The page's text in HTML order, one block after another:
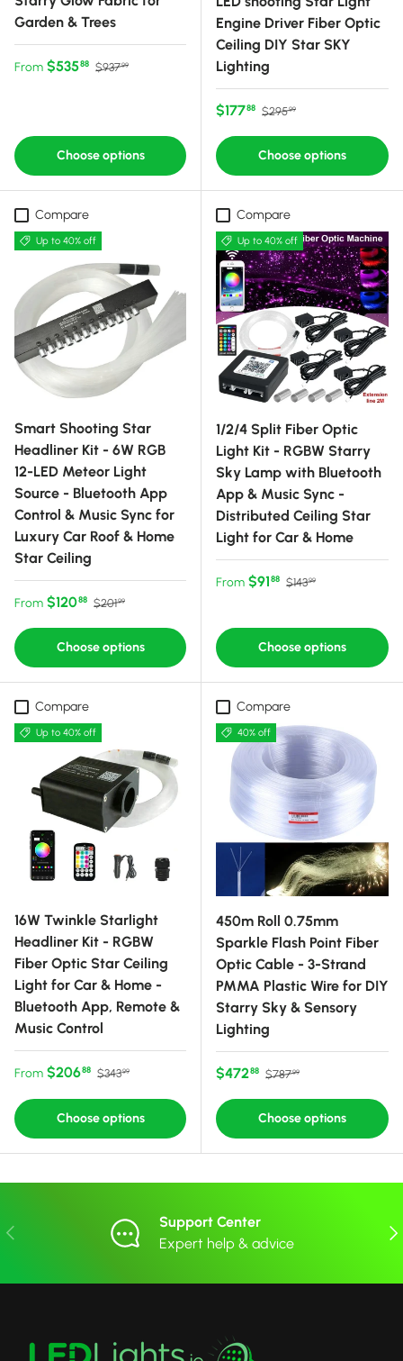
Garden & Trees
Sale price
From $53588 Regular price
$93799
Choose options
Engine Driver Fiber Optic
Ceiling DIY Star SKY
Lighting
Sale price
$17788 Regular price
$29599
Choose options
Compare
Up to 40% off
Smart Shooting Star
Headliner Kit - 6W RGB
12-LED Meteor Light
Source - Bluetooth App
Control & Music Sync for
Luxury Car Roof & Home
Star Ceiling
Sale price
From $12088 Regular price
$20199
Choose options
Compare
Up to 40% off
1/2/4 Split Fiber Optic
Light Kit - RGBW Starry
Sky Lamp with Bluetooth
App & Music Sync -
Distributed Ceiling Star
Light for Car & Home
Sale price
From $9188 Regular price
$14399
Choose options
Compare
Up to 40% off
16W Twinkle Starlight
Headliner Kit - RGBW
Fiber Optic Star Ceiling
Light for Car & Home -
Bluetooth App, Remote &
Music Control
Sale price
From $20688 Regular price
$34399
Choose options
Compare
40% off
450m Roll 0.75mm
Sparkle Flash Point Fiber
Optic Cable - 3-Strand
PMMA Plastic Wire for DIY
Starry Sky & Sensory
Lighting
Sale price
$47288 Regular price
$78799
Choose options
Previous
Support Center
Expert help & advice